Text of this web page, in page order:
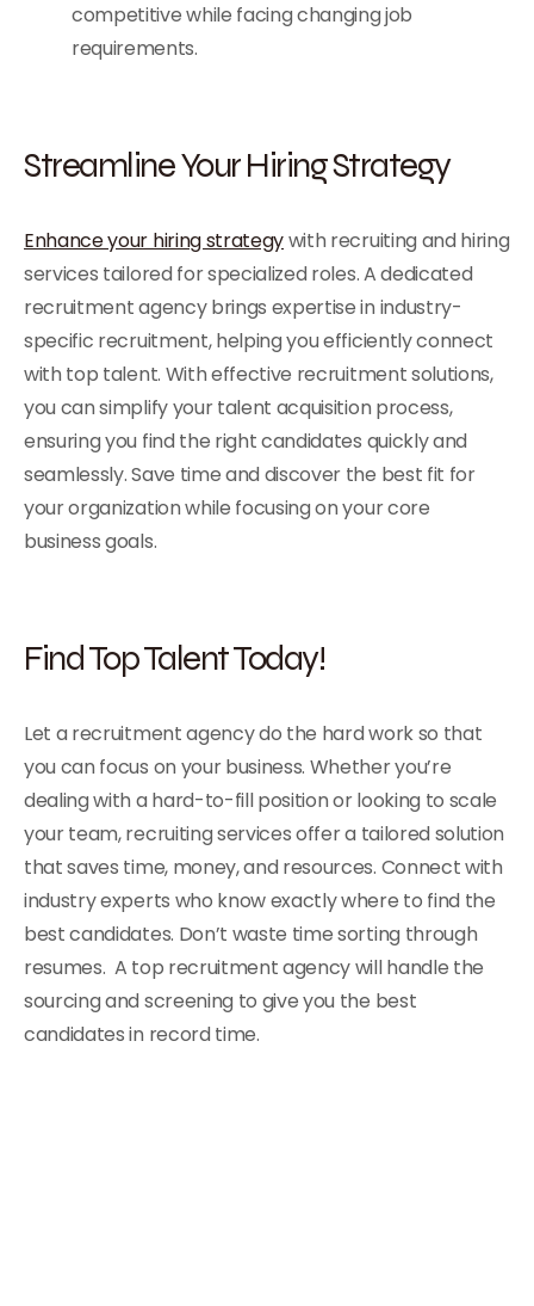
competitive while facing changing job
requirements.
Streamline Your Hiring Strategy
Enhance your hiring strategywith recruiting and hiring
services tailored for specialized roles. A dedicated
recruitment agency brings expertise in industry-
specific recruitment, helping you efficiently connect
with top talent. With effective recruitment solutions,
you can simplify your talent acquisition process,
ensuring you find the right candidates quickly and
seamlessly. Save time and discover the best fit for
your organization while focusing on your core
business goals.
Find Top Talent Today!
Let a recruitment agency do the hard work so that
you can focus on your business. Whether you’re
dealing with a hard-to-fill position or looking to scale
your team, recruiting services offer a tailored solution
that saves time, money, and resources. Connect with
industry experts who know exactly where to find the
best candidates. Don’t waste time sorting through
resumes. A top recruitment agency will handle the
sourcing and screening to give you the best
candidates in record time.